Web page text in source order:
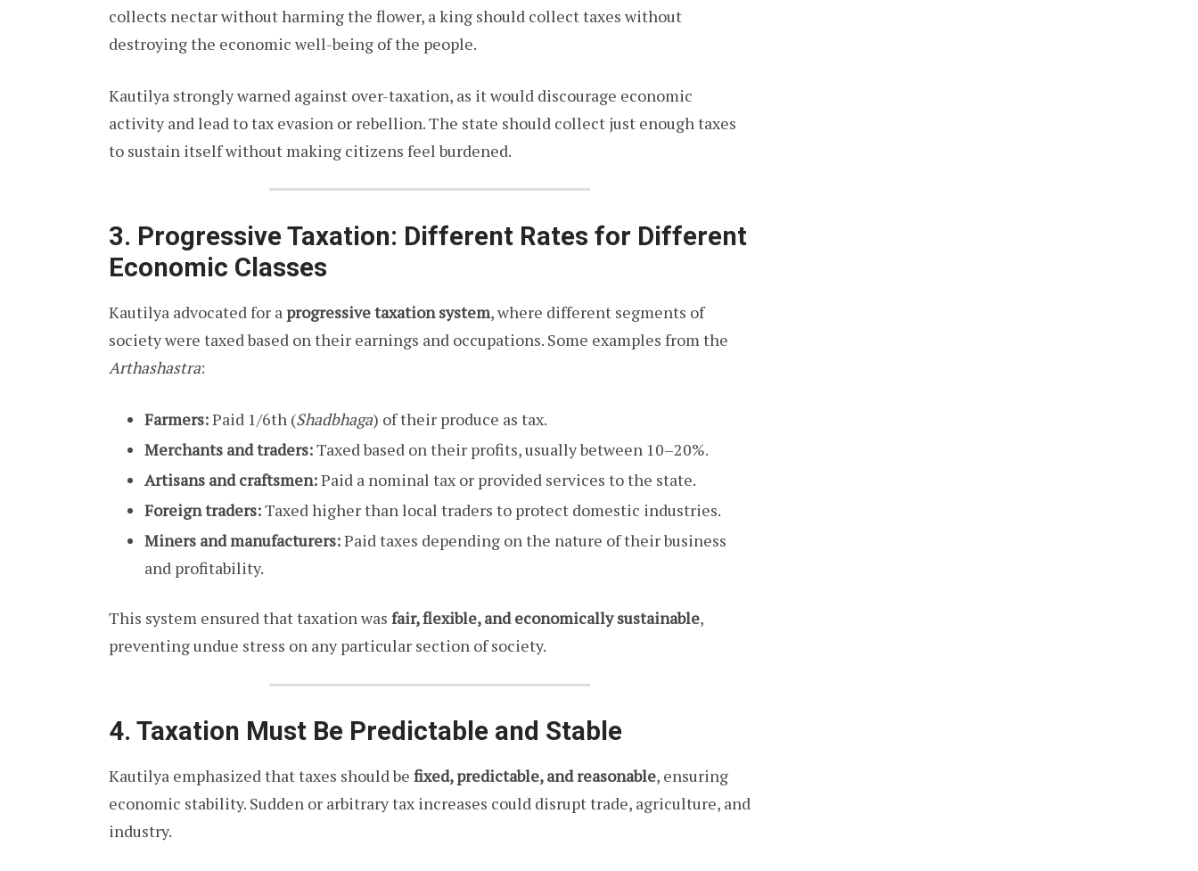
collects nectar without harming the flower, a king should collect taxes without
destroying the economic well-being of the people.
Kautilya strongly warned against over-taxation, as it would discourage economic
activity and lead to tax evasion or rebellion. The state should collect just enough taxes
to sustain itself without making citizens feel burdened.
3. Progressive Taxation: Different Rates for Different
Economic Classes
Kautilya advocated for aprogressive taxation system, where different segments of
society were taxed based on their earnings and occupations. Some examples from the
Arthashastra:
Farmers:Paid 1/6th (Shadbhaga) of their produce as tax.
Merchants and traders:Taxed based on their profits, usually between 10–20%.
Artisans and craftsmen:Paid a nominal tax or provided services to the state.
Foreign traders:Taxed higher than local traders to protect domestic industries.
Miners and manufacturers:Paid taxes depending on the nature of their business
and profitability.
This system ensured that taxation was fair, flexible, and economically sustainable,
preventing undue stress on any particular section of society.
4. Taxation Must Be Predictable and Stable
Kautilya emphasized that taxes should be fixed, predictable, and reasonable, ensuring
economic stability. Sudden or arbitrary tax increases could disrupt trade, agriculture, and
industry.